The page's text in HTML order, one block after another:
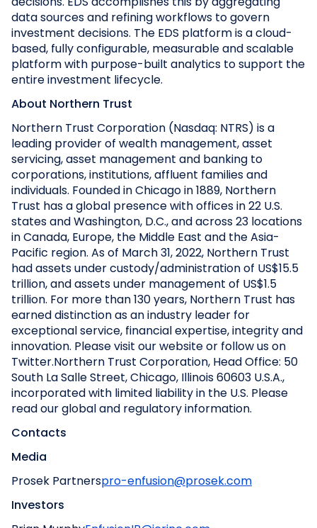
data sources and refining workflows to govern
investment decisions. The EDS platform is a cloud-
based, fully configurable, measurable and scalable
platform with purpose-built analytics to support the
entire investment lifecycle.
About Northern Trust
Northern Trust Corporation (Nasdaq: NTRS) is a
leading provider of wealth management, asset
servicing, asset management and banking to
corporations, institutions, affluent families and
individuals. Founded in Chicago in 1889, Northern
Trust has a global presence with offices in 22 U.S.
states and Washington, D.C., and across 23 locations
in Canada, Europe, the Middle East and the Asia-
Pacific region. As of March 31, 2022, Northern Trust
had assets under custody/administration of US$15.5
trillion, and assets under management of US$1.5
trillion. For more than 130 years, Northern Trust has
earned distinction as an industry leader for
exceptional service, financial expertise, integrity and
innovation. Please visit our website or follow us on
Twitter.Northern Trust Corporation, Head Office: 50
South La Salle Street, Chicago, Illinois 60603 U.S.A.,
incorporated with limited liability in the U.S. Please
read our global and regulatory information.
Contacts
Media
Prosek Partnerspro-enfusion@prosek.com
Investors